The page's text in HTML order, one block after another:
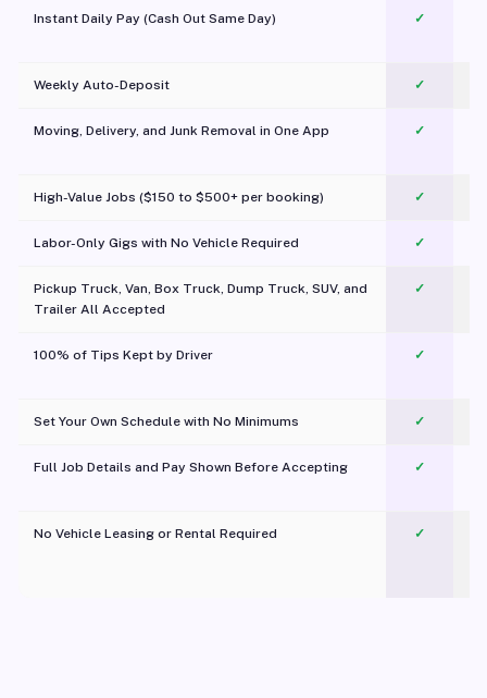
Instant Daily Pay (Cash Out Same Day) ✓
Weekly Auto-Deposit ✓
Moving, Delivery, and Junk Removal in One App
✓
High-Value Jobs ($150 to $500+ per booking) ✓
Labor-Only Gigs with No Vehicle Required ✓
Pickup Truck, Van, Box Truck, Dump Truck, SUV, and
Trailer All Accepted
✓
100% of Tips Kept by Driver ✓
Set Your Own Schedule with No Minimums ✓
Full Job Details and Pay Shown Before Accepting ✓
No Vehicle Leasing or Rental Required
✓